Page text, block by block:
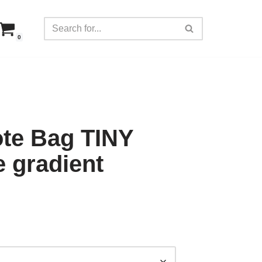
0
Bag TINY
gradient